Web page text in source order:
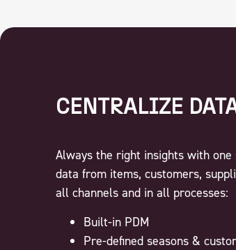
CENTRALIZE
Always the right insights with
data from items, customers,
all channels and in all processes:
Built-in PDM
Pre-defined seasons &